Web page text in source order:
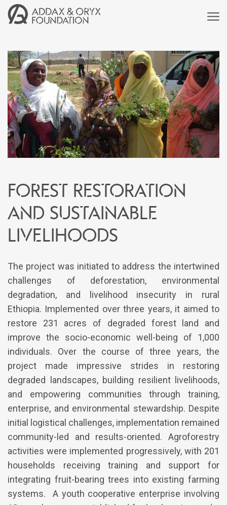
Forest restoration
and sustainable
livelihoods
The project was initiated to address the intertwined
challenges of deforestation, environmental
degradation, and livelihood insecurity in rural
Ethiopia. Implemented over three years, it aimed to
restore 231 acres of degraded forest land and
improve the socio-economic well-being of 1,000
individuals. Over the course of three years, the
project made impressive strides in restoring
degraded landscapes, building resilient livelihoods,
and empowering communities through training,
enterprise, and environmental stewardship. Despite
initial logistical challenges, implementation remained
community-led and results-oriented. Agroforestry
activities were implemented progressively, with 201
households receiving training and support for
integrating fruit-bearing trees into existing farming
systems. A youth cooperative enterprise involving